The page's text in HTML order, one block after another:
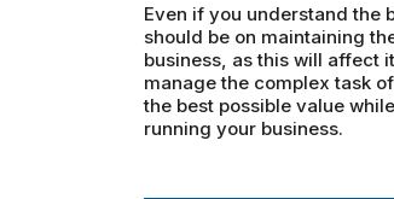
Even if you understand the
should be on maintaining
business, as this will affect
manage the complex task
the best possible value
running your business.